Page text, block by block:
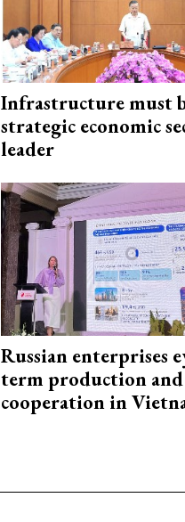
Infrastructure must
strategic economic
leader
Russian enterprises
term production
cooperation in